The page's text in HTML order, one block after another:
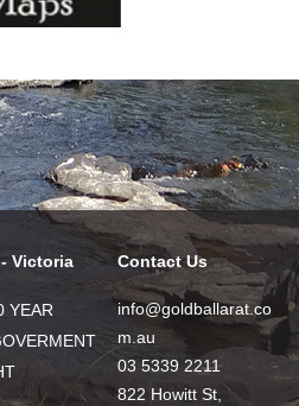
Victoria
YEAR
Contact Us
info@goldballarat.co
m.au
03 5339 2211
822 Howitt St,